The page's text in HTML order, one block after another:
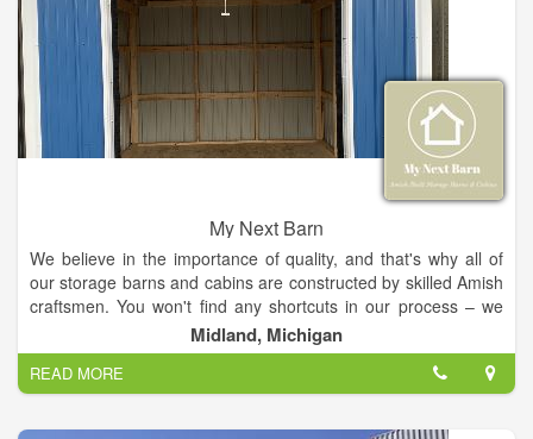
My Next Barn
We believe in the importance of quality, and that's why all of
our storage barns and cabins are constructed by skilled Amish
craftsmen. You won't find any shortcuts in our process – we
use the best materials available and take great care in
ensuring every aspect of your project meets our high
standards. From our initial consultation to the final touches, we
are committed to providing you with an exceptional experience
that results in a product that will last for years to come.
Midland, Michigan
READ MORE